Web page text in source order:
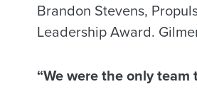
Brandon Stevens,
Leadership Award.
“We were the only